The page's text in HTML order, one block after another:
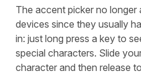
The accent picker no longer
devices since they usually
in: just long press a key to
special characters. Slide
character and then release